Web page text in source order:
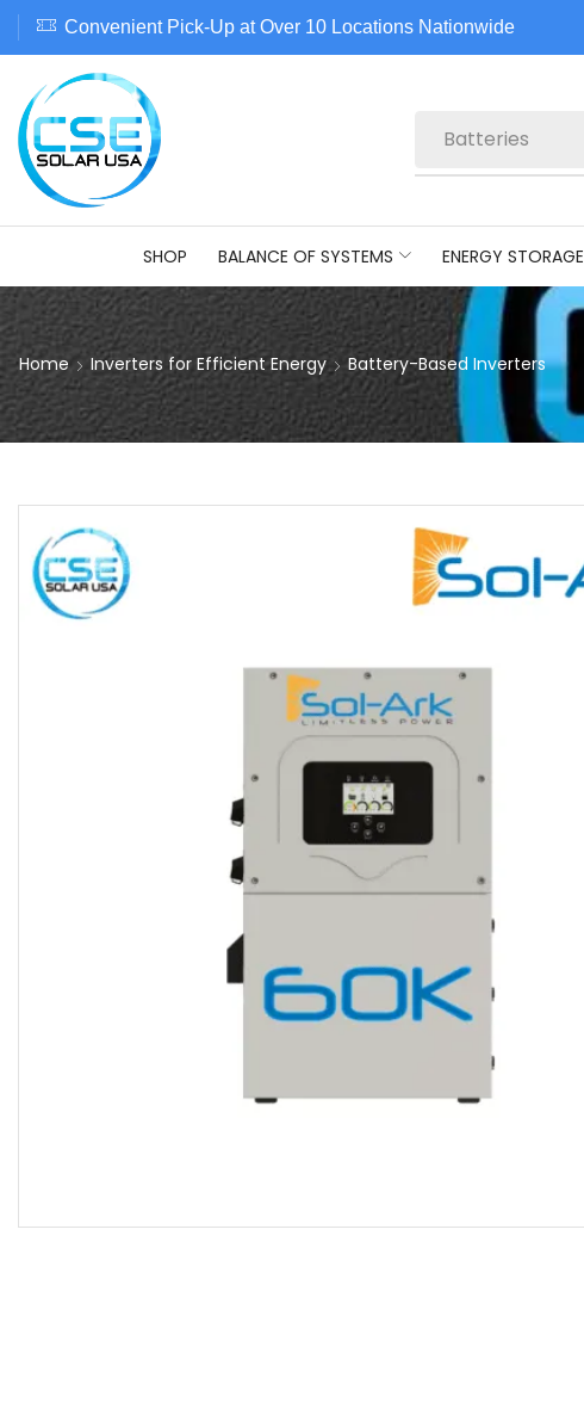
Convenient Pick-Up at Over 10 Locations Nationwide
Batteries
SHOP BALANCE OF SYSTEMS ENERGY STORAGE
Home Inverters for Efficient Energy Battery-Based Inverters